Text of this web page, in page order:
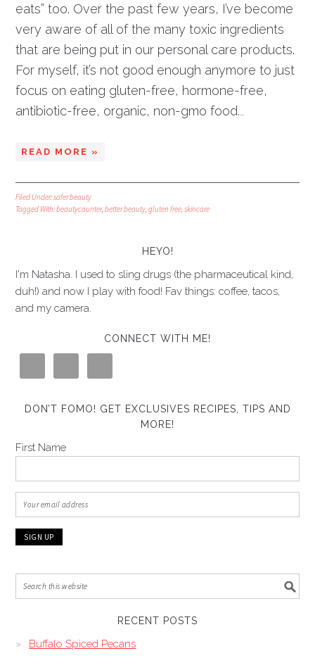
eats” too. Over the past few years, I’ve become
very aware of all of the many toxic ingredients
that are being put in our personal care products.
For myself, it’s not good enough anymore to just
focus on eating gluten-free, hormone-free,
antibiotic-free, organic, non-gmo food.…
READ MORE »
Filed Under:safer beauty
Tagged With:beautycounter,better beauty,gluten free,skincare
HEYO!
I'm Natasha. I used to sling drugs (the pharmaceutical kind,
duh!) and now I play with food! Fav things: coffee, tacos,
and my camera.
CONNECT WITH ME!
DON’T FOMO! GET EXCLUSIVES RECIPES, TIPS AND
MORE!
First Name
RECENT POSTS
Buffalo Spiced Pecans